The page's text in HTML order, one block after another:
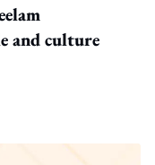
and culture